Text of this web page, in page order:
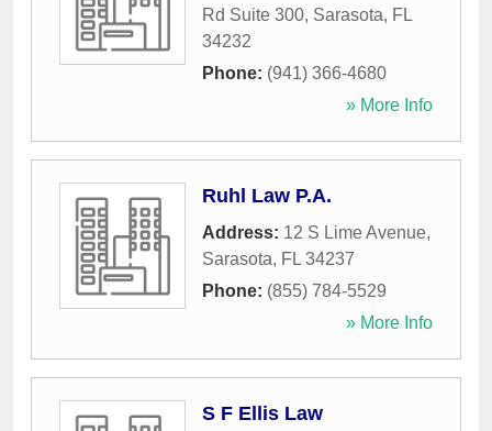
Rd Suite 300, Sarasota, FL
34232
Phone: (941) 366-4680
» More Info
Ruhl Law P.A.
Address: 12 S Lime Avenue,
Sarasota, FL 34237
Phone: (855) 784-5529
» More Info
S F Ellis Law